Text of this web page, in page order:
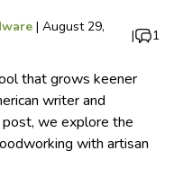
| August 29,
| 1
that grows keener
writer and
we explore the
with artisan